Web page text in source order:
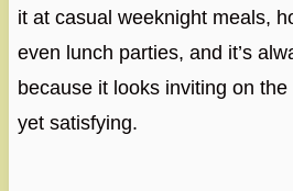
it at casual weeknight meals,
even lunch parties, and it’s
because it looks inviting on
yet satisfying.